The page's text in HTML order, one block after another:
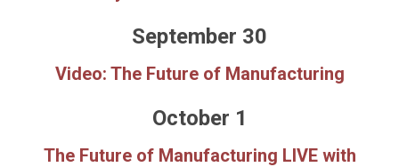
September 30
Video: The Future of Manufacturing
October 1
The Future of Manufacturing LIVE with